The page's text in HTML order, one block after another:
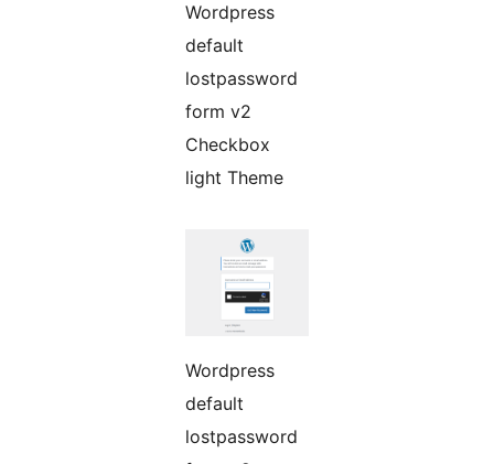
Wordpress
default
lostpassword
form v2
Checkbox
light Theme
Wordpress
default
lostpassword